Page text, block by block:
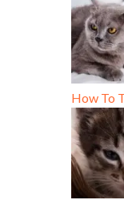
How To